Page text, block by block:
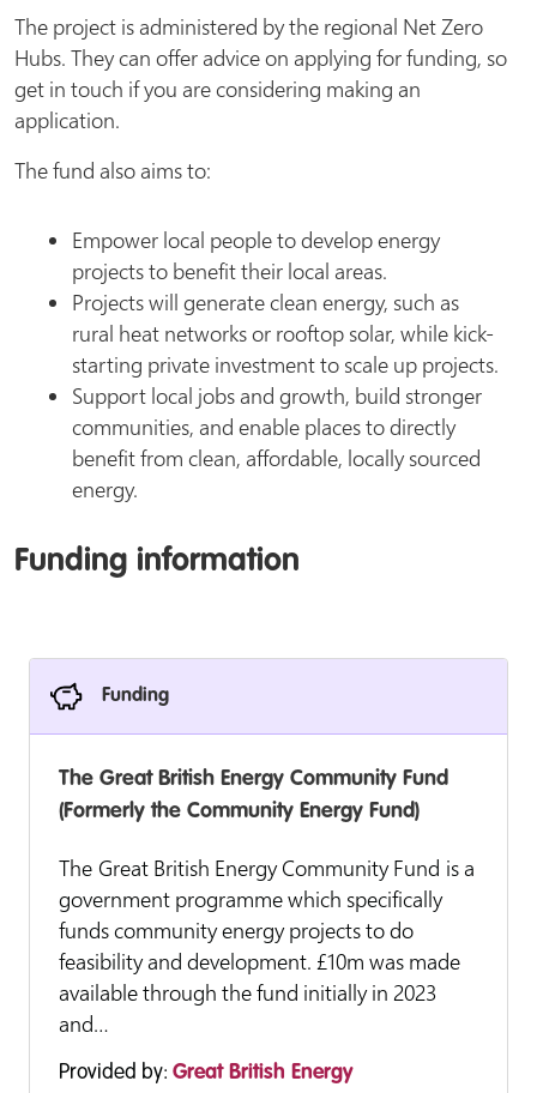
The project is administered by the regional Net Zero
Hubs. They can offer advice on applying for funding, so
get in touch if you are considering making an
application.
The fund also aims to:
Empower local people to develop energy
projects to benefit their local areas.
Projects will generate clean energy, such as
rural heat networks or rooftop solar, while kick-
starting private investment to scale up projects.
Support local jobs and growth, build stronger
communities, and enable places to directly
benefit from clean, affordable, locally sourced
energy.
Funding information
Funding
The Great British Energy Community Fund
(Formerly the Community Energy Fund)
The Great British Energy Community Fund is a
government programme which specifically
funds community energy projects to do
feasibility and development. £10m was made
available through the fund initially in 2023
and…
Provided by: Great British Energy